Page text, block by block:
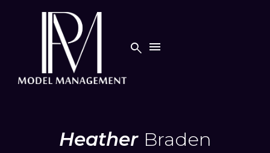
 
Heather Braden